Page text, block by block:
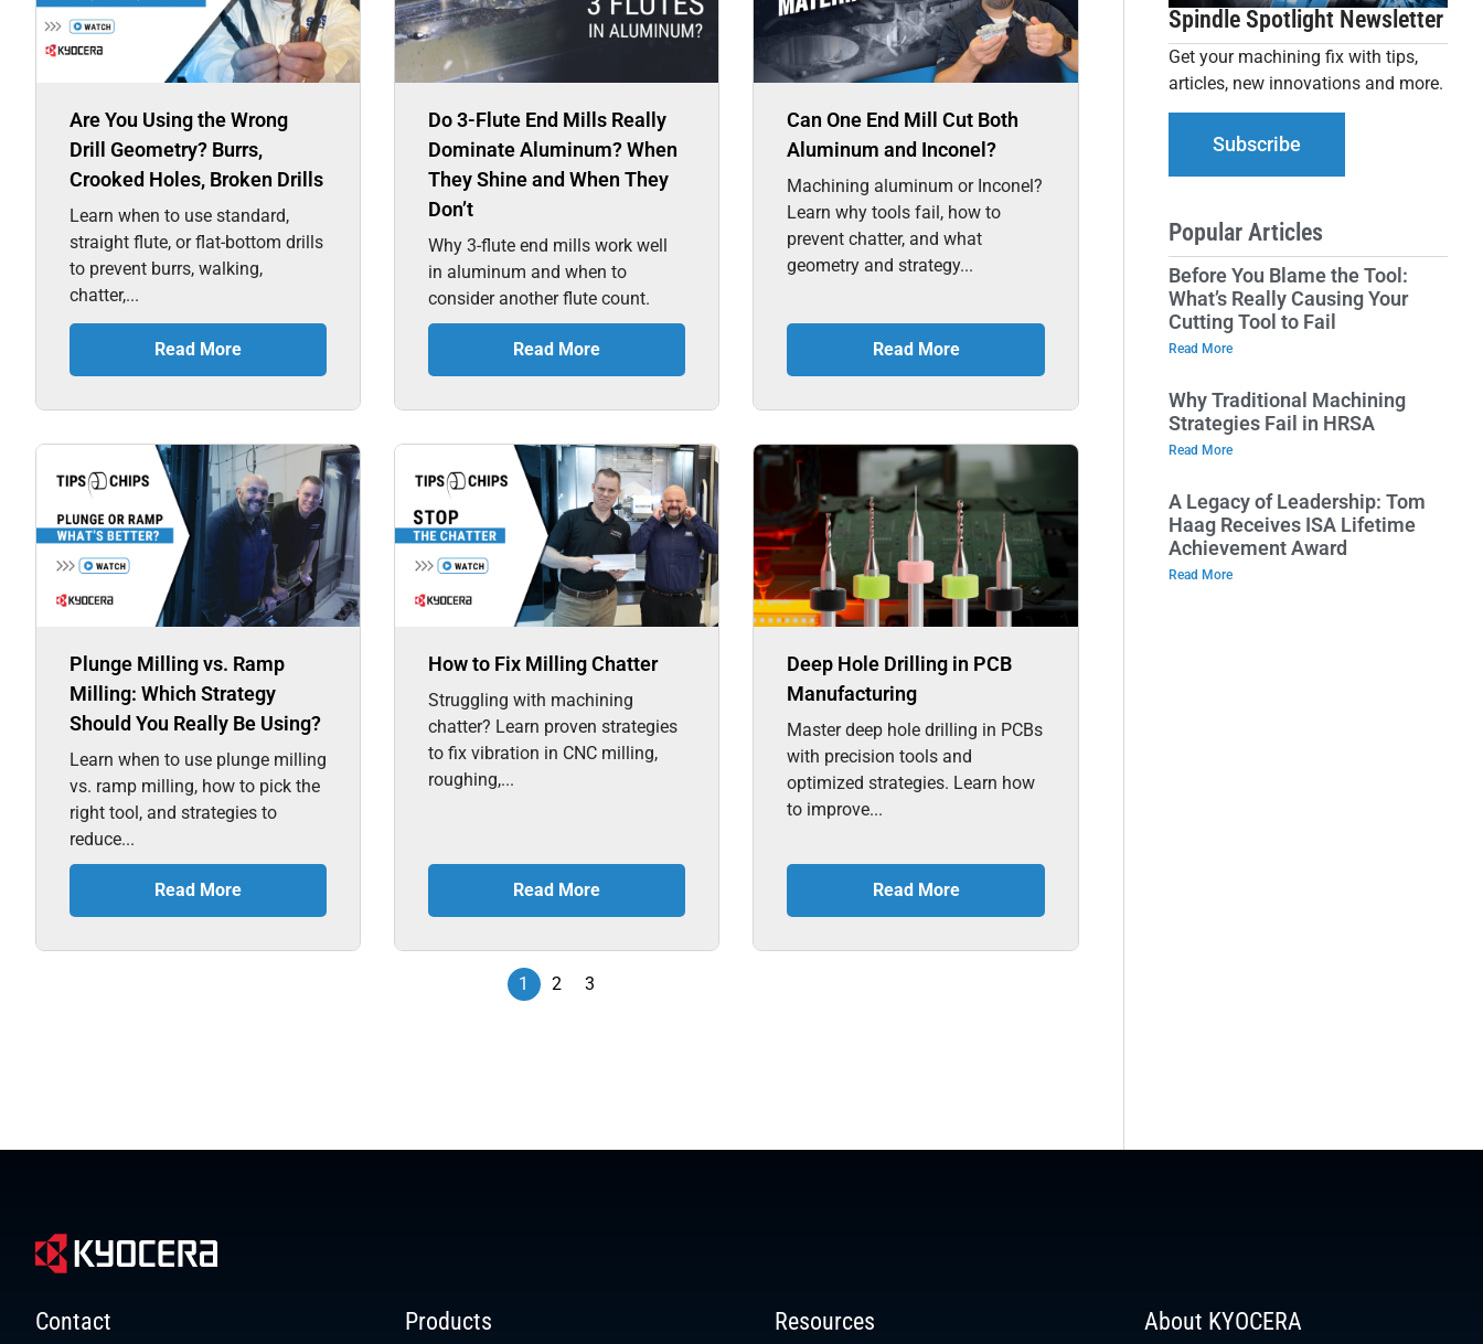
Are You Using the Wrong
Drill Geometry? Burrs,
Crooked Holes, Broken Drills
Learn when to use standard,
straight flute, or flat-bottom drills
to prevent burrs, walking,
chatter,...
Read More
Do 3-Flute End Mills Really
Dominate Aluminum? When
They Shine and When They
Don’t
Why 3-flute end mills work well
in aluminum and when to
consider another flute count.
Read More
Can One End Mill Cut Both
Aluminum and Inconel?
Machining aluminum or Inconel?
Learn why tools fail, how to
prevent chatter, and what
geometry and strategy...
Read More
Plunge Milling vs. Ramp
Milling: Which Strategy
Should You Really Be Using?
Learn when to use plunge milling
vs. ramp milling, how to pick the
right tool, and strategies to
reduce...
Read More
How to Fix Milling Chatter
Struggling with machining
chatter? Learn proven strategies
to fix vibration in CNC milling,
roughing,...
Read More
Deep Hole Drilling in PCB
Manufacturing
Master deep hole drilling in PCBs
with precision tools and
optimized strategies. Learn how
to improve...
Read More
1 2 3
Spindle Spotlight Newsletter
Get your machining fix with tips,
articles, new innovations and more.
Subscribe
Popular Articles
Before You Blame the Tool:
What’s Really Causing Your
Cutting Tool to Fail
Read More
Why Traditional Machining
Strategies Fail in HRSA
Read More
A Legacy of Leadership: Tom
Haag Receives ISA Lifetime
Achievement Award
Read More
Contact Products Resources About KYOCERA